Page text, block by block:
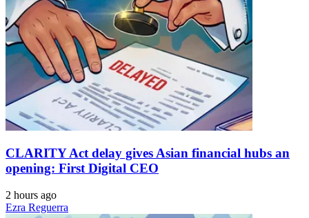
CLARITY Act delay gives Asian financial hubs an
opening: First Digital CEO
2 hours ago
Ezra Reguerra